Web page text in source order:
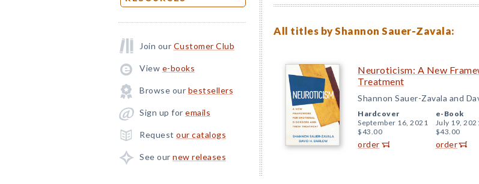
Join our Customer Club
View e-books
Browse our bestsellers
Sign up for emails
Request our catalogs
See our new releases
All titles by Shannon Sauer-Zavala:
Neuroticism: A New
Treatment
Shannon Sauer-Zavala and
Hardcover
September 16, 2021
$43.00
order
e-Book
July 19,
$43.00
order